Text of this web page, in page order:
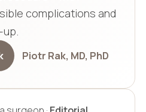
complications and
Piotr Rak, MD, PhD